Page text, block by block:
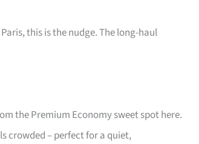
this is the nudge. The long-haul
the Premium Economy sweet spot here.
crowded – perfect for a quiet,